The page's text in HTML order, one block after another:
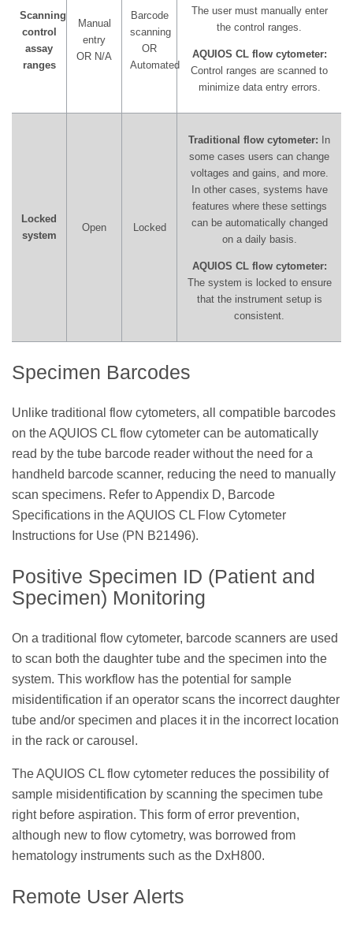
Scanning
control
assay
ranges
Manual
entry
OR N/A
Barcode
scanning
OR
Automated
The user must manually enter
the control ranges.
AQUIOS CL flow cytometer:
Control ranges are scanned to
minimize data entry errors.
Locked
system
Open Locked
Traditional flow cytometer: In
some cases users can change
voltages and gains, and more.
In other cases, systems have
features where these settings
can be automatically changed
on a daily basis.
AQUIOS CL flow cytometer:
The system is locked to ensure
that the instrument setup is
consistent.
Specimen Barcodes
Unlike traditional flow cytometers, all compatible barcodes
on the AQUIOS CL flow cytometer can be automatically
read by the tube barcode reader without the need for a
handheld barcode scanner, reducing the need to manually
scan specimens. Refer to Appendix D, Barcode
Specifications in the AQUIOS CL Flow Cytometer
Instructions for Use (PN B21496).
Positive Specimen ID (Patient and
Specimen) Monitoring
On a traditional flow cytometer, barcode scanners are used
to scan both the daughter tube and the specimen into the
system. This workflow has the potential for sample
misidentification if an operator scans the incorrect daughter
tube and/or specimen and places it in the incorrect location
in the rack or carousel.
The AQUIOS CL flow cytometer reduces the possibility of
sample misidentification by scanning the specimen tube
right before aspiration. This form of error prevention,
although new to flow cytometry, was borrowed from
hematology instruments such as the DxH800.
Remote User Alerts